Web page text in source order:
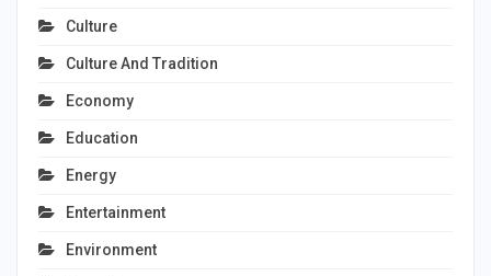
Culture
Culture And Tradition
Economy
Education
Energy
Entertainment
Environment